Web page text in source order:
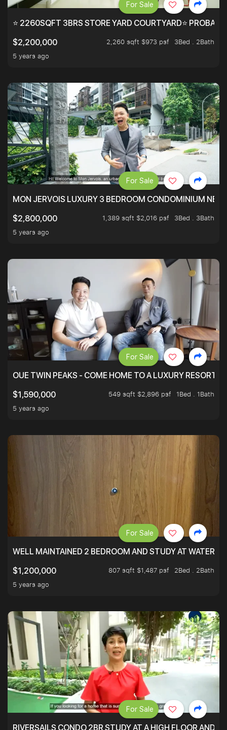
⭐ 2260SQFT 3BRS STORE YARD COURTYARD⭐
$2,200,000
2,260 sqft $973 psf
3Bed . 2Bath
5 years ago
For Sale
MON JERVOIS LUXURY 3 BEDROOM CONDOMINIUM
$2,800,000
1,389 sqft $2,016 psf
3Bed . 3Bath
5 years ago
For Sale
OUE TWIN PEAKS - COME HOME TO A LUXURY RESORT
$1,590,000
549 sqft $2,896 psf
1Bed . 1Bath
5 years ago
For Sale
WELL MAINTAINED 2 BEDROOM AND STUDY AT
$1,200,000
807 sqft $1,487 psf
2Bed . 2Bath
5 years ago
For Sale
RIVERSAILS CONDO 2BR STUDY AT A HIGH FLOOR AND
For Sale